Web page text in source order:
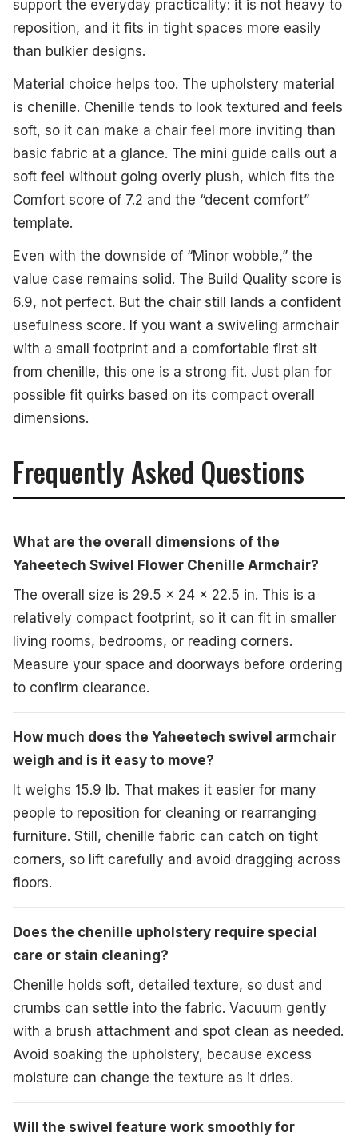
support the everyday practicality: it is not heavy to
reposition, and it fits in tight spaces more easily
than bulkier designs.
Material choice helps too. The upholstery material
is chenille. Chenille tends to look textured and feels
soft, so it can make a chair feel more inviting than
basic fabric at a glance. The mini guide calls out a
soft feel without going overly plush, which fits the
Comfort score of 7.2 and the “decent comfort”
template.
Even with the downside of “Minor wobble,” the
value case remains solid. The Build Quality score is
6.9, not perfect. But the chair still lands a confident
usefulness score. If you want a swiveling armchair
with a small footprint and a comfortable first sit
from chenille, this one is a strong fit. Just plan for
possible fit quirks based on its compact overall
dimensions.
Frequently Asked Questions
What are the overall dimensions of the
Yaheetech Swivel Flower Chenille Armchair?
The overall size is 29.5 x 24 x 22.5 in. This is a
relatively compact footprint, so it can fit in smaller
living rooms, bedrooms, or reading corners.
Measure your space and doorways before ordering
to confirm clearance.
How much does the Yaheetech swivel armchair
weigh and is it easy to move?
It weighs 15.9 lb. That makes it easier for many
people to reposition for cleaning or rearranging
furniture. Still, chenille fabric can catch on tight
corners, so lift carefully and avoid dragging across
floors.
Does the chenille upholstery require special
care or stain cleaning?
Chenille holds soft, detailed texture, so dust and
crumbs can settle into the fabric. Vacuum gently
with a brush attachment and spot clean as needed.
Avoid soaking the upholstery, because excess
moisture can change the texture as it dries.
Will the swivel feature work smoothly for